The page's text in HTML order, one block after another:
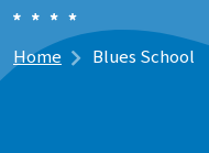
Home Blues School